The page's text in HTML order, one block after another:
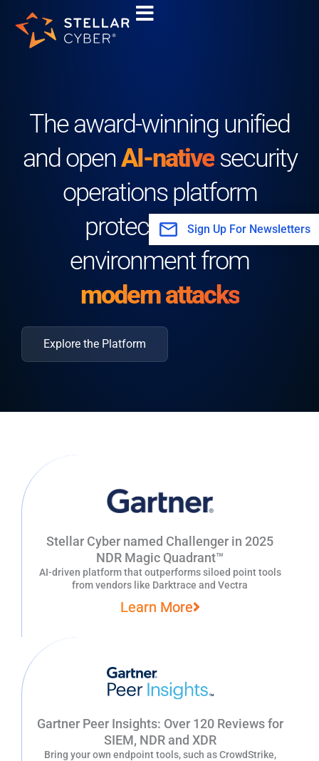
content
The award-winning unified
and openAI-nativesecurity
operations platform
protecting your
environment from
modern attacks
Explore the Platform
Stellar Cyber named Challenger in 2025
NDR Magic Quadrant™
AI-driven platform that outperforms siloed point tools
from vendors like Darktrace and Vectra
Learn More
Gartner Peer Insights: Over 120 Reviews for
SIEM, NDR and XDR
Bring your own endpoint tools, such as CrowdStrike,
Sign Up For Newsletters